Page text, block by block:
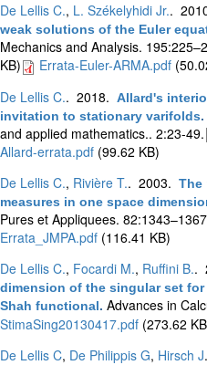
De Lellis C., L. Székelyhidi Jr..
weak solutions of the Euler
Mechanics and Analysis.
KB)
Errata-Euler-ARMA.pdf
De Lellis C.. 2018. Allard's
invitation to stationary varifolds.
and applied mathematics.. 2:23-49.
Allard-errata.pdf (99.62 KB)
De Lellis C., Rivière T.. 2003. The
measures in one space
Pures et Appliquees.
Errata_JMPA.pdf (116.41 KB)
De Lellis C., Focardi M., Ruffini B..
dimension of the singular set
Shah functional. Advances in
StimaSing20130417.pdf (273.62
De Lellis C, De Philippis G, Hirsch J